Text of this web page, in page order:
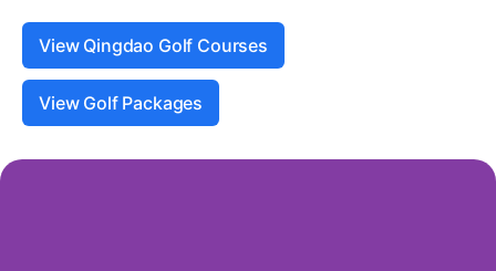
View Qingdao Golf Courses
View Golf Packages